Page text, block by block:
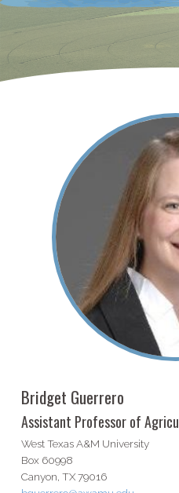
Bridget Guerrero
Assistant Professor of
West Texas A&M University
Box 60998
Canyon, TX 79016